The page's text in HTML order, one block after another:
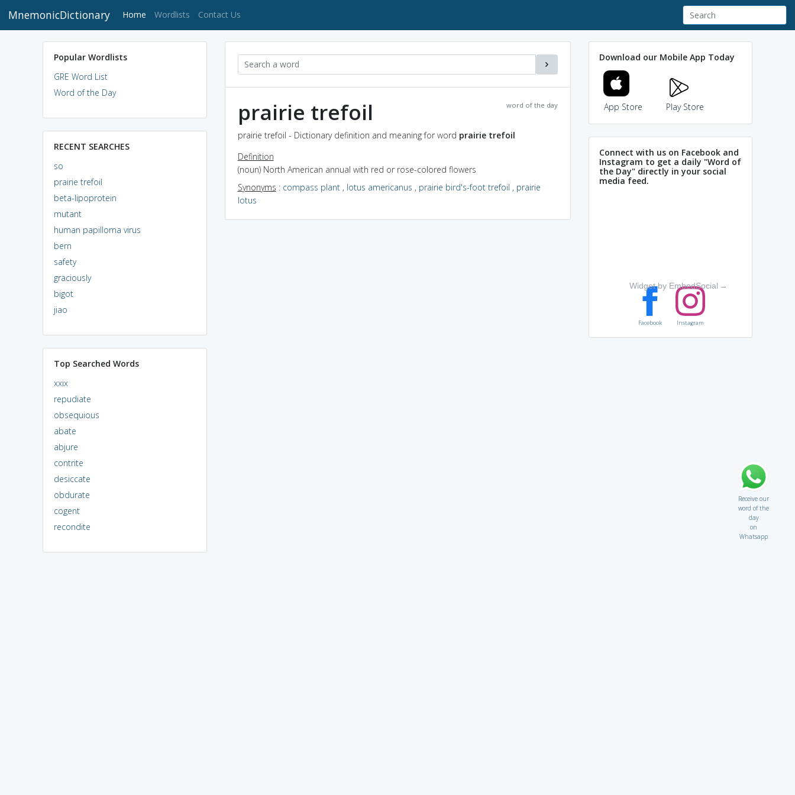
MnemonicDictionary Home (current)
Wordlists Contact Us
Popular Wordlists
GRE Word List
Word of the Day
RECENT SEARCHES
so
prairie trefoil
beta-lipoprotein
mutant
human papilloma virus
bern
safety
graciously
bigot
jiao
Top Searched Words
xxix
repudiate
obsequious
abate
abjure
contrite
desiccate
obdurate
cogent
recondite
word of the day
prairie trefoil
prairie trefoil - Dictionary definition and meaning for word prairie trefoil
Definition
(noun) North American annual with red or rose-colored flowers
Synonyms : compass plant, lotus americanus , prairie bird's-foot trefoil , prairie
lotus
Download our Mobile App Today
App Store Play Store
Connect with us on Facebook and
Instagram to get a daily "Word of
the Day" directly in your social
media feed.
Widget by EmbedSocial →
Facebook Instagram
Receive our
word of the
day
on
Whatsapp